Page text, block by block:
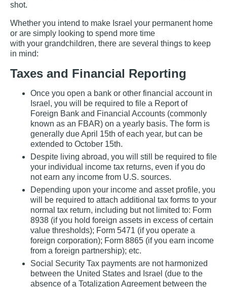
shot.
Whether you intend to make Israel your permanent home
or are simply looking to spend more time
with your grandchildren, there are several things to keep
in mind:
Taxes and Financial Reporting
Once you open a bank or other financial account in
Israel, you will be required to file a Report of
Foreign Bank and Financial Accounts (commonly
known as an FBAR) on a yearly basis. The form is
generally due April 15th of each year, but can be
extended to October 15th.
Despite living abroad, you will still be required to file
your individual income tax returns, even if you do
not earn any income from U.S. sources.
Depending upon your income and asset profile, you
will be required to attach additional tax forms to your
normal tax return, including but not limited to: Form
8938 (if you hold foreign assets in excess of certain
value thresholds); Form 5471 (if you operate a
foreign corporation); Form 8865 (if you earn income
from a foreign partnership); etc.
Social Security Tax payments are not harmonized
between the United States and Israel (due to the
absence of a Totalization Agreement between the